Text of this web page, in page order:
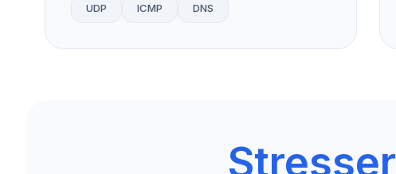
UDP ICMP DNS
Stresser